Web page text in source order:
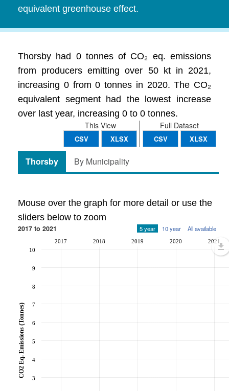
equivalent greenhouse effect.
Thorsby had 0 tonnes of CO₂ eq. emissions
from producers emitting over 50 kt in 2021,
increasing 0 from 0 tonnes in 2020. The CO₂
equivalent segment had the lowest increase
over last year, increasing 0 to 0 tonnes.
Full Dataset
CSV XLSX
This View
CSV XLSX
Thorsby By Municipality
Mouse over the graph for more detail or use the
sliders below to zoom
2017 to 2021 5 year 10 year All available
2017 2018 2019 2020 2021
3
4
5
6
7
8
9
10
CO2 Eq. Emissions (Tonnes)